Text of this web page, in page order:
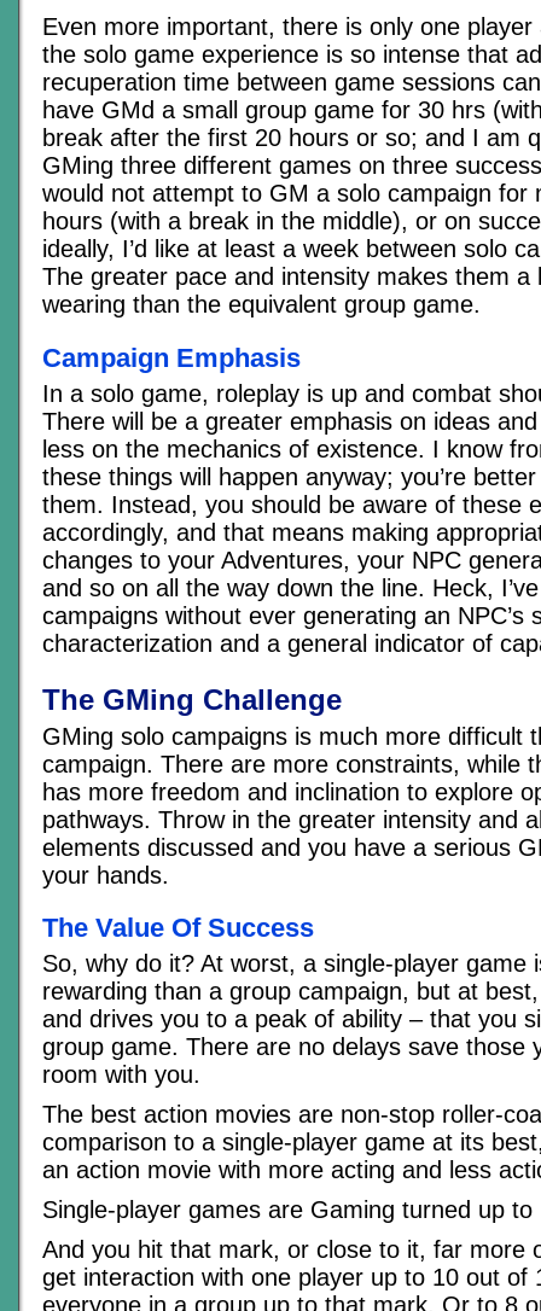
Even more important, there is only one
the solo game experience is so intense that
recuperation time between game sessions
have GMd a small group game for 30 hrs
break after the first 20 hours or so; and I am
GMing three different games on three
would not attempt to GM a solo campaign for
hours (with a break in the middle), or on
ideally, I’d like at least a week between solo
The greater pace and intensity makes them a
wearing than the equivalent group game.
Campaign Emphasis
In a solo game, roleplay is up and combat
There will be a greater emphasis on ideas
less on the mechanics of existence. I know
these things will happen anyway; you’re
them. Instead, you should be aware of these
accordingly, and that means making
changes to your Adventures, your NPC
and so on all the way down the line. Heck,
campaigns without ever generating an NPC’s
characterization and a general indicator of
The GMing Challenge
GMing solo campaigns is much more difficult
campaign. There are more constraints, while
has more freedom and inclination to explore
pathways. Throw in the greater intensity and
elements discussed and you have a serious
your hands.
The Value Of Success
So, why do it? At worst, a single-player game
rewarding than a group campaign, but at
and drives you to a peak of ability – that you
group game. There are no delays save those
room with you.
The best action movies are non-stop roller-
comparison to a single-player game at its
an action movie with more acting and less
Single-player games are Gaming turned up to
And you hit that mark, or close to it, far more
get interaction with one player up to 10 out of
everyone in a group up to that mark. Or to 8